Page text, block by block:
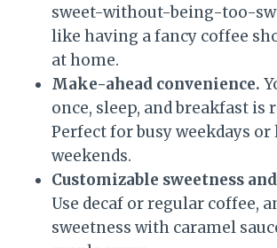
sweet-without-being-too-
like having a fancy coffee
at home.
Make-ahead convenience.
once, sleep, and breakfast is
Perfect for busy weekdays or
weekends.
Customizable sweetness
Use decaf or regular coffee,
sweetness with caramel